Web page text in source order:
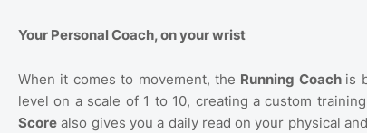
Your Personal Coach, on your wrist
When it comes to movement, the Running Coach is
level on a scale of 1 to 10, creating a custom
Score also gives you a daily read on your physical